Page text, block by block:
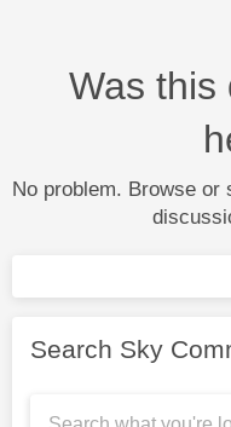
Was this
No problem. Browse or
Search Sky